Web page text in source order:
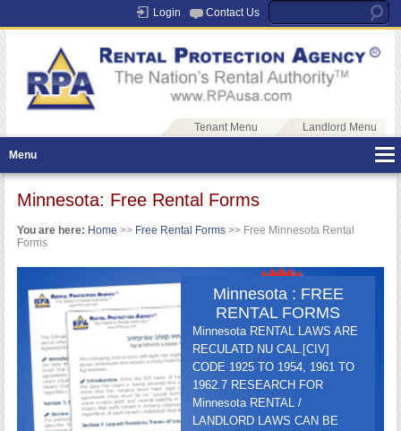
Login Contact Us
Tenant Menu Landlord Menu
Menu
Minnesota: Free Rental Forms
You are here: Home >>Free Rental Forms>> Free Minnesota Rental
Forms
Minnesota : FREE
RENTAL FORMS
Minnesota RENTAL LAWS ARE
RECULATD NU CAL.[CIV]
CODE 1925 TO 1954, 1961 TO
1962.7 RESEARCH FOR
Minnesota RENTAL /
LANDLORD LAWS CAN BE